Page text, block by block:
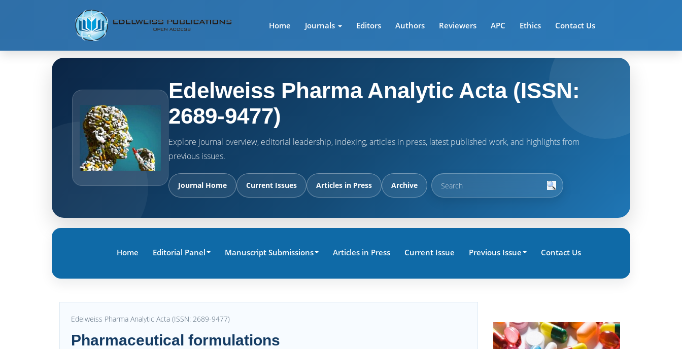
Home Journals Editors Authors Reviewers APC Ethics Contact Us
Edelweiss Pharma Analytic Acta (ISSN:
2689-9477)
Explore journal overview, editorial leadership, indexing, articles in press, latest published work, and highlights from
previous issues.
Journal Home Current Issues Articles in Press Archive
Home Editorial Panel Manuscript Submissions Articles in Press Current Issue Previous Issue Contact Us
Edelweiss Pharma Analytic Acta (ISSN: 2689-9477)
Pharmaceutical formulations